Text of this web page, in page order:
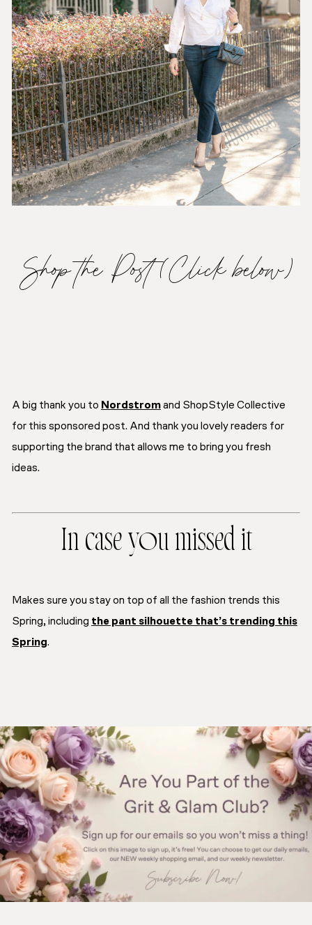
Shop the Post (Click below)
A big thank you to Nordstromand ShopStyle Collective
for this sponsored post. And thank you lovely readers for
supporting the brand that allows me to bring you fresh
ideas.
In case you missed it
Makes sure you stay on top of all the fashion trends this
Spring, including the pant silhouette that’s trending this
Spring.